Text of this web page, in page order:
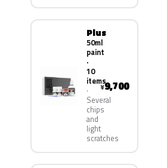
Plus
50ml
paint
·
10
items
Several
chips
and
light
scratches
¥9,700